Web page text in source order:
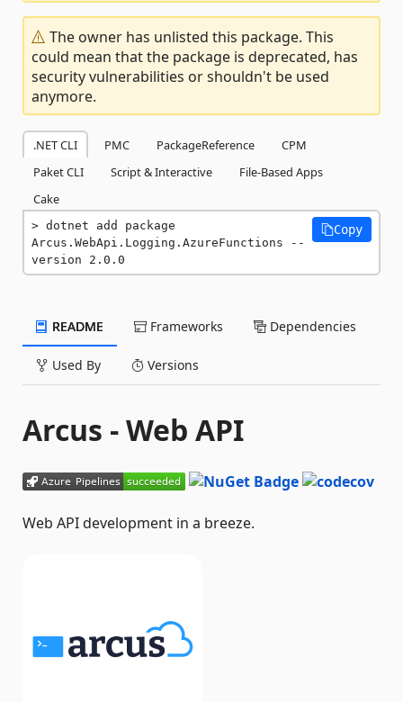
The owner has unlisted this package. This
could mean that the package is deprecated, has
security vulnerabilities or shouldn't be used
anymore.
.NET CLI PMC PackageReference
CPM
Paket CLI
Script & Interactive
File-Based Apps
Cake
dotnet add package
Arcus.WebApi.Logging.AzureFunctions --
version 2.0.0
Copy
README Frameworks Dependencies
Used By Versions
Arcus - Web API
Web API development in a breeze.